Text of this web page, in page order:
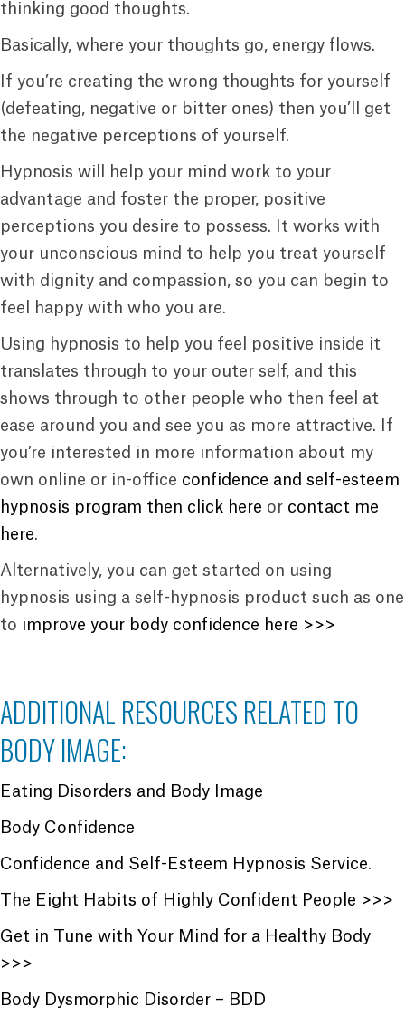
thinking good thoughts.
Basically, where your thoughts go, energy flows.
If you’re creating the wrong thoughts for yourself
(defeating, negative or bitter ones) then you’ll get
the negative perceptions of yourself.
Hypnosis will help your mind work to your
advantage and foster the proper, positive
perceptions you desire to possess. It works with
your unconscious mind to help you treat yourself
with dignity and compassion, so you can begin to
feel happy with who you are.
Using hypnosis to help you feel positive inside it
translates through to your outer self, and this
shows through to other people who then feel at
ease around you and see you as more attractive. If
you’re interested in more information about my
own online or in-office confidence and self-esteem
hypnosis program then click here or contact me
here.
Alternatively, you can get started on using
hypnosis using a self-hypnosis product such as one
to improve your body confidence here >>>
ADDITIONAL RESOURCES RELATED TO
BODY IMAGE:
Eating Disorders and Body Image
Body Confidence
Confidence and Self-Esteem Hypnosis Service.
The Eight Habits of Highly Confident People >>>
Get in Tune with Your Mind for a Healthy Body
>>>
Body Dysmorphic Disorder – BDD